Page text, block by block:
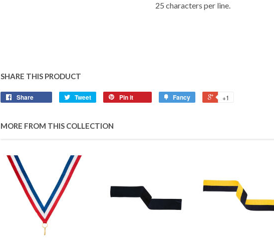
25 characters per line.
SHARE THIS PRODUCT
Share Tweet Pin it Fancy +1
MORE FROM THIS COLLECTION